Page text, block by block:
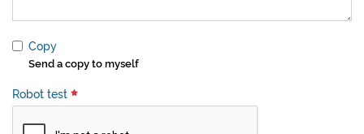
Copy
Send a copy to myself
Robot test